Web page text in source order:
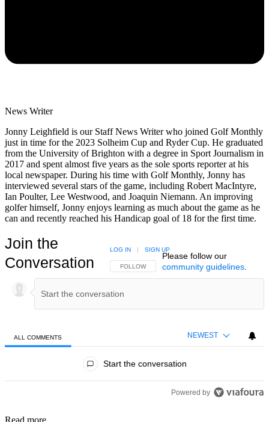
News Writer
Jonny Leighfield is our Staff News Writer who joined Golf Monthly
just in time for the 2023 Solheim Cup and Ryder Cup. He graduated
from the University of Brighton with a degree in Sport Journalism in
2017 and spent almost five years as the sole sports reporter at his
local newspaper. During his time with Golf Monthly, Jonny has
interviewed several stars of the game, including Robert MacIntyre,
Ian Poulter, Lee Westwood, and Joaquin Niemann. An improving
golfer himself, Jonny enjoys learning as much about the game as he
can and recently reached his Handicap goal of 18 for the first time.
Join the
Conversation
FOLLOW THIS CONVERSATION TO BE NOTIFIED
FOLLOW
LOG IN | SIGN UP
Please follow our
community guidelines.
ALL COMMENTS NEWEST
Start the conversation
Powered by
Read more